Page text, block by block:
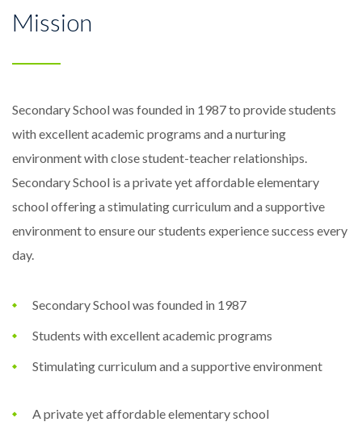
Mission
Secondary School was founded in 1987 to provide students
with excellent academic programs and a nurturing
environment with close student-teacher relationships.
Secondary School is a private yet affordable elementary
school offering a stimulating curriculum and a supportive
environment to ensure our students experience success every
day.
Secondary School was founded in 1987
Students with excellent academic programs
Stimulating curriculum and a supportive environment
A private yet affordable elementary school